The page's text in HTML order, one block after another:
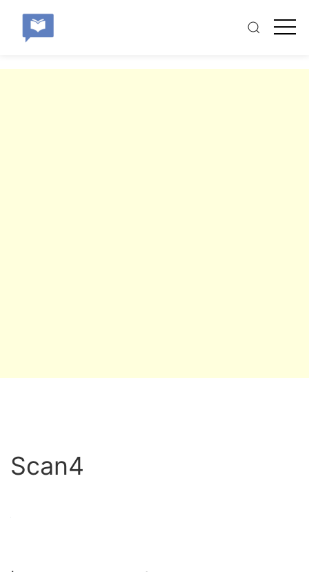
Scan4